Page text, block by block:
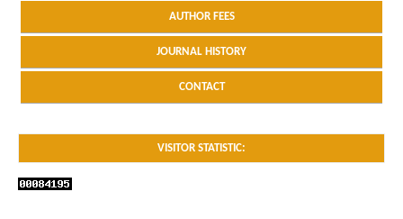
AUTHOR FEES
JOURNAL HISTORY
CONTACT
VISITOR STATISTIC: